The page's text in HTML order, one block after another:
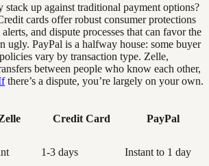
up against traditional payment options?
cards offer robust consumer protections
and dispute processes that can favor the
ugly. PayPal is a halfway house: some buyer
vary by transaction type. Zelle,
between people who know each other,
there’s a dispute, you’re largely on your own.
Credit Card PayPal
1-3 days
Instant to 1 day